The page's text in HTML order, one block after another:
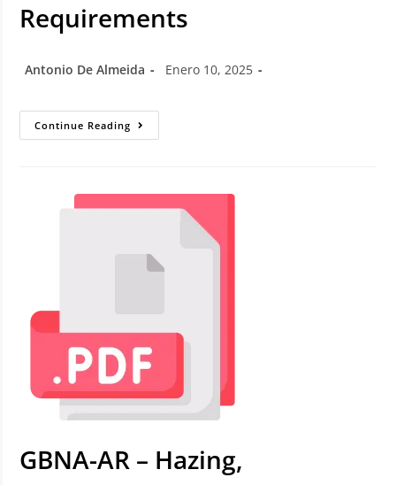
Requirements
Antonio De Almeida Enero 10, 2025
Continue Reading
GBNA-AR – Hazing,